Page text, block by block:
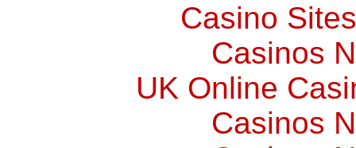
Casino
Casinos
UK Online
Casinos